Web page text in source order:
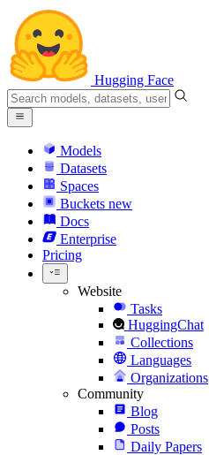
Hugging Face
Models
Datasets
Spaces
Buckets new
Docs
Enterprise
Pricing
Website
Tasks
HuggingChat
Collections
Languages
Organizations
Community
Blog
Posts
Daily Papers